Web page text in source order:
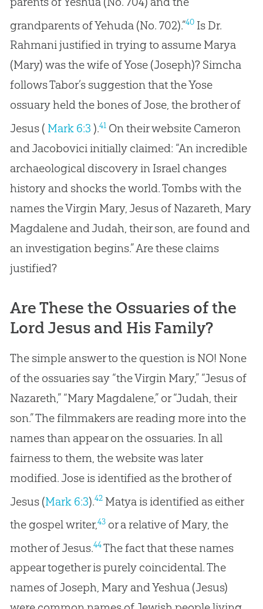
grandparents of Yehuda (No. 702).”40Is Dr.
Rahmani justified in trying to assume Marya
(Mary) was the wife of Yose (Joseph)? Simcha
follows Tabor’s suggestion that the Yose
ossuary held the bones of Jose, the brother of
Jesus ( Mark 6:3 ).41On their website Cameron
and Jacobovici initially claimed: “An incredible
archaeological discovery in Israel changes
history and shocks the world. Tombs with the
names the Virgin Mary, Jesusof Nazareth, Mary
Magdalene and Judah, their son, are found and
an investigation begins.” Are these claims
justified?
Are These the Ossuaries of the
Lord Jesus and His Family?
The simple answer to the question is NO! None
of the ossuaries say “the Virgin Mary,” “Jesus of
Nazareth,” “Mary Magdalene,” or “Judah, their
son.” The filmmakers are reading more into the
names than appear on the ossuaries. In all
fairness to them, the website was later
modified. Jose is identified as the brother of
Jesus (Mark 6:3).42Matya is identified as either
the gospel writer,43or a relative of Mary, the
mother of Jesus.44The fact that these names
appear together is purely coincidental. The
names of Joseph, Mary and Yeshua (Jesus)